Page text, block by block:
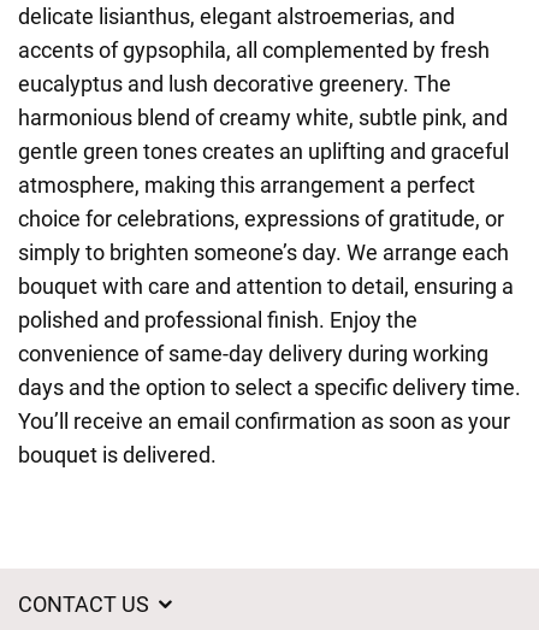
delicate lisianthus, elegant alstroemerias, and
accents of gypsophila, all complemented by fresh
eucalyptus and lush decorative greenery. The
harmonious blend of creamy white, subtle pink, and
gentle green tones creates an uplifting and graceful
atmosphere, making this arrangement a perfect
choice for celebrations, expressions of gratitude, or
simply to brighten someone’s day. We arrange each
bouquet with care and attention to detail, ensuring a
polished and professional finish. Enjoy the
convenience of same-day delivery during working
days and the option to select a specific delivery time.
You’ll receive an email confirmation as soon as your
bouquet is delivered.
CONTACT US